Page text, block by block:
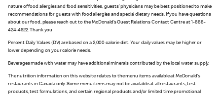
nature of food allergies and food sensitivities, guests’ physicians may be best positioned to make
recommendations for guests with food allergies and special dietary needs. If you have questions
about our food, please reach out to the McDonald’s Guest Relations Contact Centre at 1-888-
424-4622. Thank you
Percent Daily Values (DV) are based on a 2,000 calorie diet. Your daily values may be higher or
lower depending on your calorie needs.
Beverages made with water may have additional minerals contributed by the local water supply.
The nutrition information on this website relates to the menu items available at McDonald’s
restaurants in Canada only. Some menu items may not be available at all restaurants; test
products, test formulations, and certain regional products and/or limited time promotional